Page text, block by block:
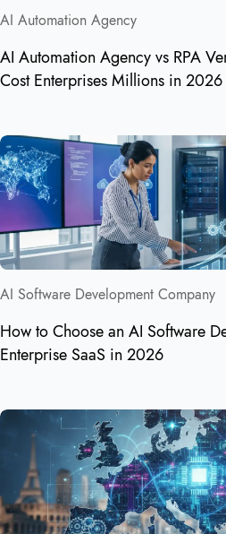
AI Automation Agency
AI Automation Agency vs RPA
Cost Enterprises Millions in 2026
AI Software Development Company
How to Choose an AI Software
Enterprise SaaS in 2026